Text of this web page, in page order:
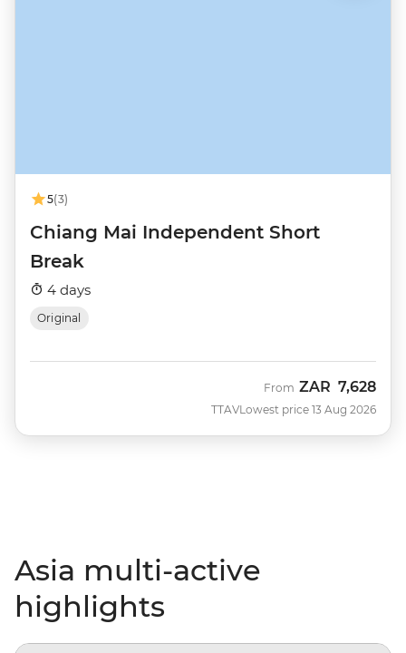
5(3)
Chiang Mai Independent Short
Break
4 days
Original
TTAV
From ZAR 7,628
Lowest price 13 Aug 2026
Asia multi-active
highlights